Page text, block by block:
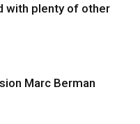
with plenty of other
Marc Berman